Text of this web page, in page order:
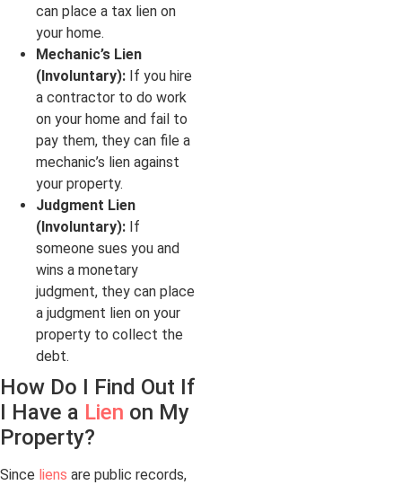
can place a tax lien on
your home.
Mechanic’s Lien
(Involuntary): If you hire
a contractor to do work
on your home and fail to
pay them, they can file a
mechanic’s lien against
your property.
Judgment Lien
(Involuntary): If
someone sues you and
wins a monetary
judgment, they can place
a judgment lien on your
property to collect the
debt.
How Do I Find Out If
I Have a Lien on My
Property?
Since liens are public records,